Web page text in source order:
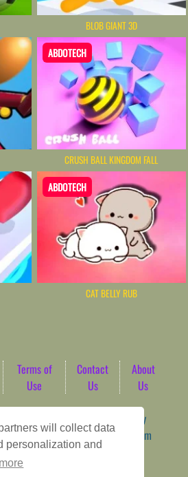
will collect data
personalization and
BLOB GIANT 3D
ABDOTECH
CRUSH BALL KINGDOM FALL
ABDOTECH
CAT BELLY RUB
Terms of
Use
Contact
Us
About
Us
WordPress Theme by
AbdoTech Gaming Hub | Premium
Web-Based Arcade